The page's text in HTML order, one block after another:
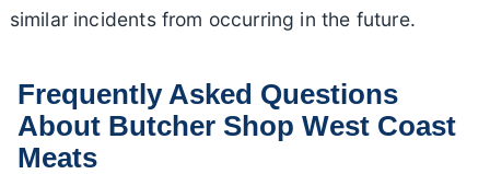
similar incidents from occurring in the future.
Frequently Asked Questions
About Butcher Shop West Coast
Meats